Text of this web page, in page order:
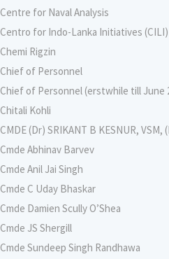
Centre for Naval Analysis
Centro for Indo-Lanka Initiatives
Chemi Rigzin
Chief of Personnel
Chief of Personnel (erstwhile till June
Chitali Kohli
CMDE (Dr) SRIKANT B KESNUR, VSM,
Cmde Abhinav Barvev
Cmde Anil Jai Singh
Cmde C Uday Bhaskar
Cmde Damien Scully O’Shea
Cmde JS Shergill
Cmde Sundeep Singh Randhawa